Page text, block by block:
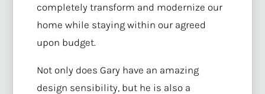
completely transform and modernize our
home while staying within our agreed
upon budget.
Not only does Gary have an amazing
design sensibility, but he is also a